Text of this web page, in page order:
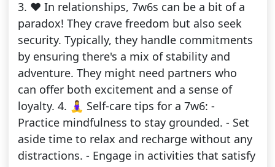
3. ❤️ In relationships, 7w6s can be a bit of a
paradox! They crave freedom but also seek
security. Typically, they handle commitments
by ensuring there's a mix of stability and
adventure. They might need partners who
can offer both excitement and a sense of
loyalty. 4. 🧘‍♀️ Self-care tips for a 7w6: -
Practice mindfulness to stay grounded. - Set
aside time to relax and recharge without any
distractions. - Engage in activities that satisfy